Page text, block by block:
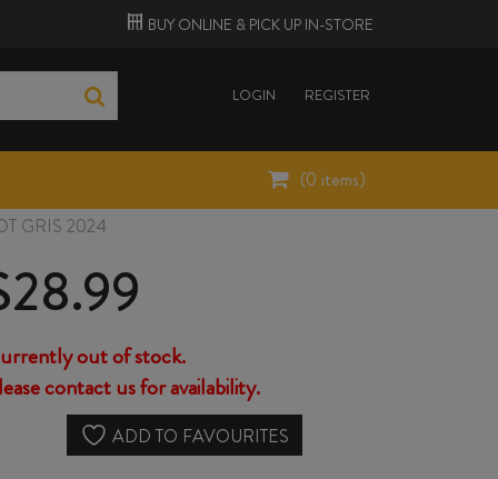
LOGIN REGISTER
BUY ONLINE & PICK UP IN-STORE
(0 items)
GRIS 2024
28.99
out of stock.
contact us for availability.
ADD TO FAVOURITES